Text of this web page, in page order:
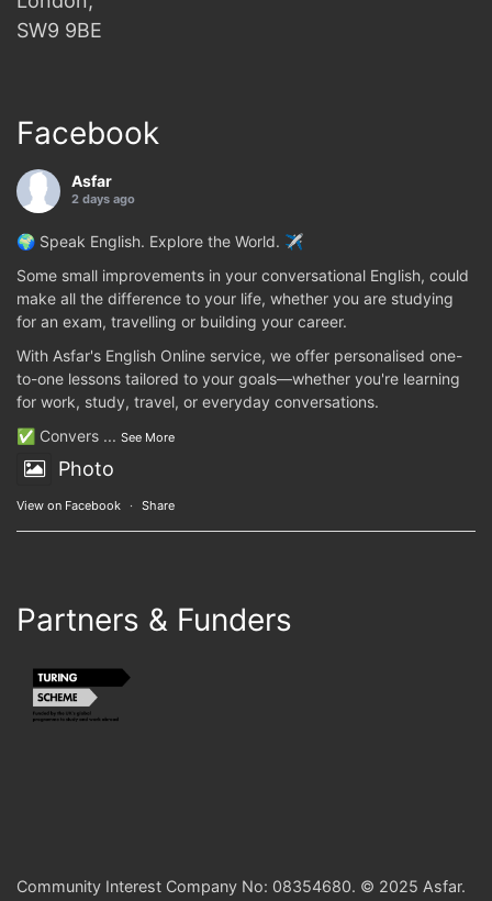
SW9 9BE
Facebook
Asfar
2 days ago
🌍 Speak English. Explore the World. ✈️
Some small improvements in your conversational English, could
make all the difference to your life, whether you are studying
for an exam, travelling or building your career.
With Asfar's English Online service, we offer personalised one-
to-one lessons tailored to your goals—whether you're learning
for work, study, travel, or everyday conversations.
✅ Convers ... See More
Photo
View on Facebook · Share
Partners & Funders
Community Interest Company No: 08354680. © 2025 Asfar.